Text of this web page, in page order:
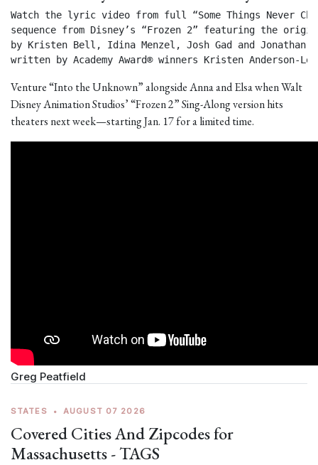
Watch the lyric video from full “Some Things Never
sequence from Disney’s “Frozen 2” featuring the
by Kristen Bell, Idina Menzel, Josh Gad and
written by Academy Award® winners Kristen Anderson-
Venture “Into the Unknown” alongside Anna and Elsa when Walt
Disney Animation Studios’ “Frozen 2” Sing-Along version hits
theaters next week—starting Jan. 17 for a limited time.
Greg Peatfield
STATES • AUGUST 07 2026
Covered Cities And Zipcodes for
Massachusetts - TAGS